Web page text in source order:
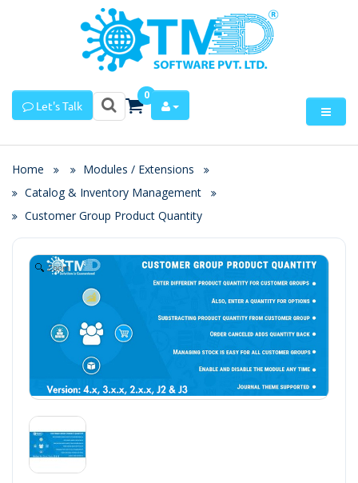
Let's Talk
0
Home
Modules / Extensions
Catalog & Inventory Management
Customer Group Product Quantity
Zoom